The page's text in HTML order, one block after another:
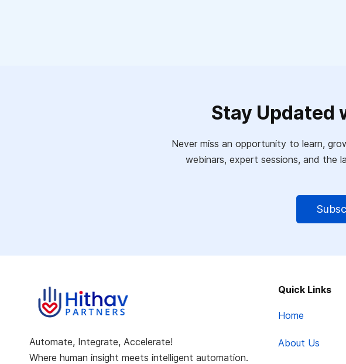
Stay Updated
Never miss an opportunity to learn,
webinars, expert sessions, and the
Automate, Integrate, Accelerate!
Where human insight meets intelligent automation.
Quick Links
Home
About Us